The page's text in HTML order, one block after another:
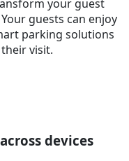
your guest
guests can enjoy
parking solutions
visit.
devices